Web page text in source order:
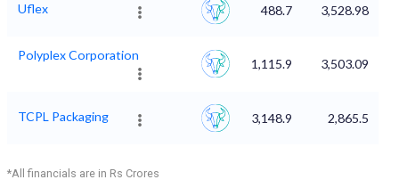
Uflex 488.7 3,528.98
Polyplex Corporation
1,115.9 3,503.09
TCPL Packaging 3,148.9 2,865.5
*All financials are in Rs Crores